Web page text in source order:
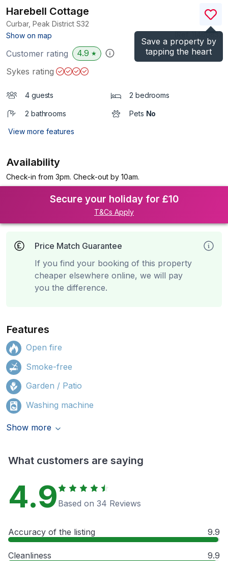
Save a property by
tapping the heart
Harebell Cottage
Curbar, Peak District S32
Show on map
)
Customer rating 4.9 ★
Sykes rating
4 guests 2 bedrooms
2 bathrooms Pets No
View more features
Availability
Check-in from 3pm. Check-out by 10am.
Secure your holiday for £10
T&Cs Apply
Price Match Guarantee
If you find your booking of this property
cheaper elsewhere online, we will pay
you the difference.
Features
Open fire
Smoke-free
Garden / Patio
Washing machine
Show more
What customers are saying
4.9 Based on 34 Reviews
Accuracy of the listing 9.9
Cleanliness 9.9